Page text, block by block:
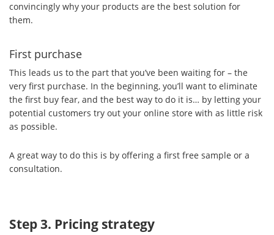
convincingly why your products are the best solution for
them.
First purchase
This leads us to the part that you’ve been waiting for – the
very first purchase. In the beginning, you’ll want to eliminate
the first buy fear, and the best way to do it is… by letting your
potential customers try out your online store with as little risk
as possible.
A great way to do this is by offering a first free sample or a
consultation.
Step 3. Pricing strategy